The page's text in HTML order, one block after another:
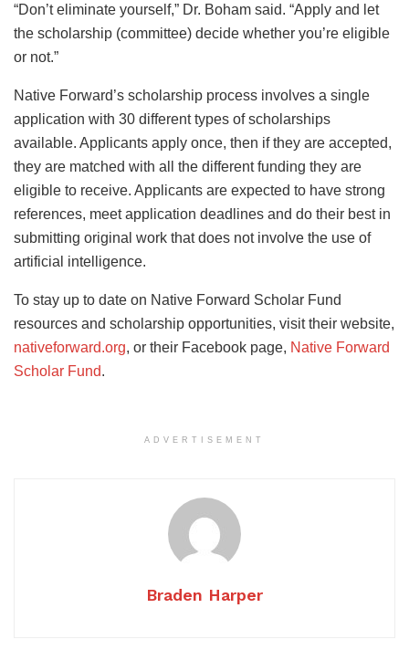
“Don’t eliminate yourself,” Dr. Boham said. “Apply and let
the scholarship (committee) decide whether you’re eligible
or not.”
Native Forward’s scholarship process involves a single
application with 30 different types of scholarships
available. Applicants apply once, then if they are accepted,
they are matched with all the different funding they are
eligible to receive. Applicants are expected to have strong
references, meet application deadlines and do their best in
submitting original work that does not involve the use of
artificial intelligence.
To stay up to date on Native Forward Scholar Fund
resources and scholarship opportunities, visit their website,
nativeforward.org, or their Facebook page, Native Forward
Scholar Fund.
ADVERTISEMENT
Braden Harper